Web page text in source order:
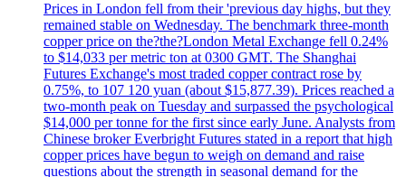
Prices in London fell from their 'previous day highs, but they
remained stable on Wednesday. The benchmark three-month
copper price on the?the?London Metal Exchange fell 0.24%
to $14,033 per metric ton at 0300 GMT. The Shanghai
Futures Exchange's most traded copper contract rose by
0.75%, to 107 120 yuan (about $15,877.39). Prices reached a
two-month peak on Tuesday and surpassed the psychological
$14,000 per tonne for the first since early June. Analysts from
Chinese broker Everbright Futures stated in a report that high
copper prices have begun to weigh on demand and raise
questions about the strength in seasonal demand for the